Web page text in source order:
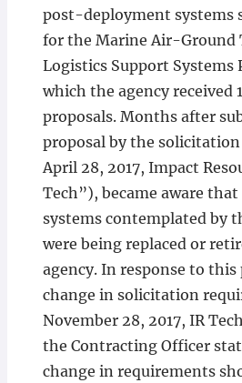
post-deployment systems
for the Marine Air-Ground
Logistics Support Systems
which the agency received
proposals. Months after
proposal by the
April 28, 2017, Impact
Tech”), became aware
systems contemplated by
were being replaced or
agency. In response to this
change in solicitation
November 28, 2017, IR
the Contracting Officer
change in requirements